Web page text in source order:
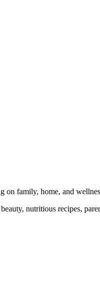
on family, home, and
nutritious recipes,